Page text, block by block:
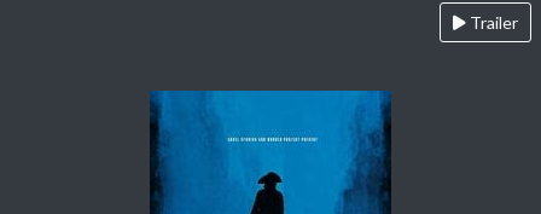
Trailer